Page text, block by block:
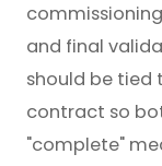
and final
should be
contract so
"complete"